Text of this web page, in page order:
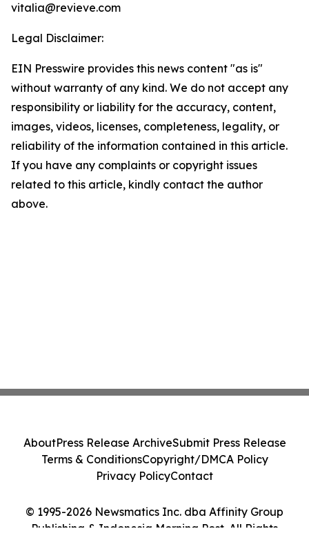
vitalia@revieve.com
Legal Disclaimer:
EIN Presswire provides this news content "as is"
without warranty of any kind. We do not accept any
responsibility or liability for the accuracy, content,
images, videos, licenses, completeness, legality, or
reliability of the information contained in this article.
If you have any complaints or copyright issues
related to this article, kindly contact the author
above.
© 1995-2026 Newsmatics Inc. dba Affinity Group
Publishing & Indonesia Morning Post. All Rights
AboutPress Release ArchiveSubmit Press Release
Terms & ConditionsCopyright/DMCA Policy
Privacy PolicyContact